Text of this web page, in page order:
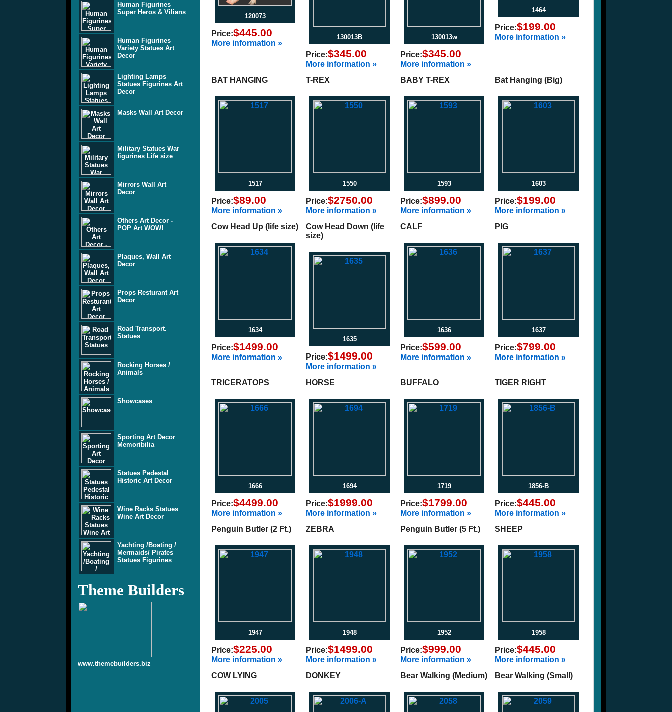
Human Figurines
Super Heros & Vilians
Human Figurines
Variety Statues Art
Decor
Lighting Lamps
Statues Figurines Art
Decor
Masks Wall Art Decor
Military Statues War
figurines Life size
Mirrors Wall Art
Decor
Others Art Decor -
POP Art WOW!
Plaques, Wall Art
Decor
Props Resturant Art
Decor
Road Transport.
Statues
Rocking Horses /
Animals
Showcases
Sporting Art Decor
Memoribilia
Statues Pedestal
Historic Art Decor
Wine Racks Statues
Wine Art Decor
Yachting /Boating /
Mermaids/ Pirates
Statues Figurines
Theme Builders
www.themebuilders.biz
120073
Price:$445.00
More information »
130013B
Price:$345.00
More information »
130013w
Price:$345.00
More information »
1464
Price:$199.00
More information »
BAT HANGING
1517
Price:$89.00
More information »
T-REX
1550
Price:$2750.00
More information »
BABY T-REX
1593
Price:$899.00
More information »
Bat Hanging (Big)
1603
Price:$199.00
More information »
Cow Head Up (life size)
1634
Price:$1499.00
More information »
Cow Head Down (life
size)
1635
Price:$1499.00
More information »
CALF
1636
Price:$599.00
More information »
PIG
1637
Price:$799.00
More information »
TRICERATOPS
1666
Price:$4499.00
More information »
HORSE
1694
Price:$1999.00
More information »
BUFFALO
1719
Price:$1799.00
More information »
TIGER RIGHT
1856-B
Price:$445.00
More information »
Penguin Butler (2 Ft.)
1947
Price:$225.00
More information »
ZEBRA
1948
Price:$1499.00
More information »
Penguin Butler (5 Ft.)
1952
Price:$999.00
More information »
SHEEP
1958
Price:$445.00
More information »
COW LYING
DONKEY Bear Walking (Medium) Bear Walking (Small)